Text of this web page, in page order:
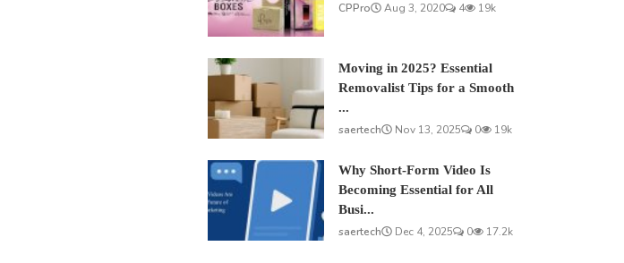
CPPro
Aug 3, 2020 4 19k
Moving in 2025? Essential
Removalist Tips for a Smooth
...
saertech
Nov 13, 2025 0 19k
Why Short-Form Video Is
Becoming Essential for All
Busi...
saertech
Dec 4, 2025 0 17.2k